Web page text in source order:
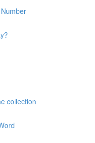
collection